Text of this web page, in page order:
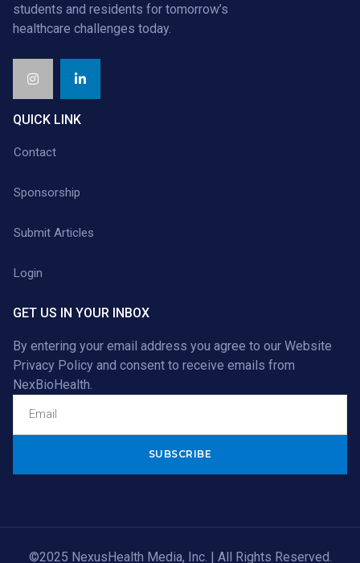
students and residents for tomorrow’s
healthcare challenges today.
QUICK LINK
Contact
Sponsorship
Submit Articles
Login
GET US IN YOUR INBOX
By entering your email address you agree to our Website
Privacy Policy and consent to receive emails from
NexBioHealth.
©2025 NexusHealth Media, Inc. | All Rights Reserved.